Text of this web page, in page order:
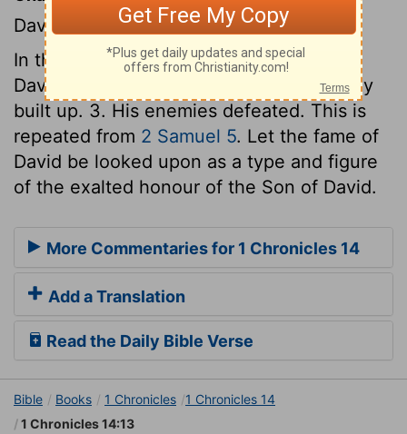
David's victories.
In this chapter we have an account of, 1.
David's kingdom established. 2. His family
built up. 3. His enemies defeated. This is
repeated from 2 Samuel 5. Let the fame of
David be looked upon as a type and figure
of the exalted honour of the Son of David.
More Commentaries for 1 Chronicles 14
Add a Translation
Read the Daily Bible Verse
Bible Books 1 Chronicles
1 Chronicles 14
1 Chronicles 14:13